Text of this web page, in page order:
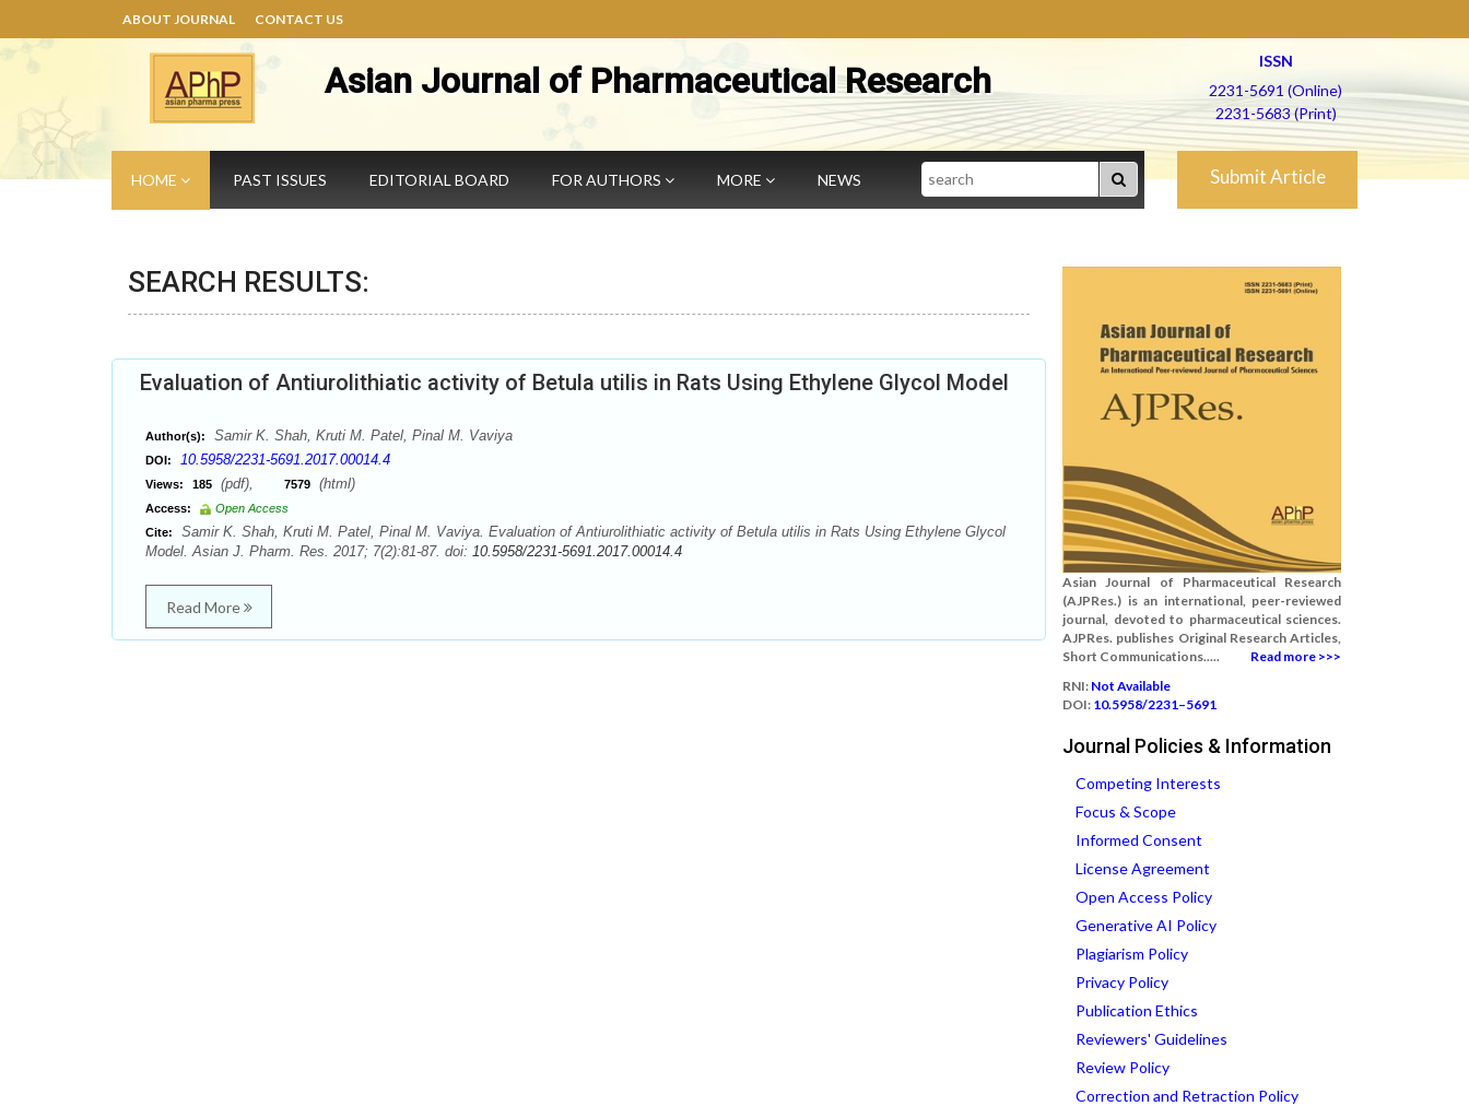
ABOUT JOURNAL CONTACT US
Asian Journal of Pharmaceutical Research
ISSN
2231-5691 (Online)
2231-5683 (Print)
HOME PAST ISSUES EDITORIAL BOARD FOR AUTHORS MORE NEWS Search Submit Article
SEARCH RESULTS:
Evaluation of Antiurolithiatic activity of Betula utilis in Rats Using Ethylene Glycol Model
Author(s): Samir K. Shah, Kruti M. Patel, Pinal M. Vaviya
DOI: 10.5958/2231-5691.2017.00014.4
Views: 185 (pdf), 7579 (html)
Access:
Open Access
Cite:
Samir K. Shah, Kruti M. Patel, Pinal M. Vaviya. Evaluation of Antiurolithiatic activity of Betula utilis in Rats Using Ethylene Glycol
Model. Asian J. Pharm. Res. 2017; 7(2):81-87. doi: 10.5958/2231-5691.2017.00014.4
Read More
Asian Journal of Pharmaceutical Research
(AJPRes.) is an international, peer-reviewed
journal, devoted to pharmaceutical sciences.
AJPRes. publishes Original Research Articles,
Short Communications.....
Read more >>>
RNI: Not Available
DOI: 10.5958/2231–5691
Journal Policies & Information
Competing Interests
Focus & Scope
Informed Consent
License Agreement
Open Access Policy
Generative AI Policy
Plagiarism Policy
Privacy Policy
Publication Ethics
Reviewers' Guidelines
Review Policy
Correction and Retraction Policy